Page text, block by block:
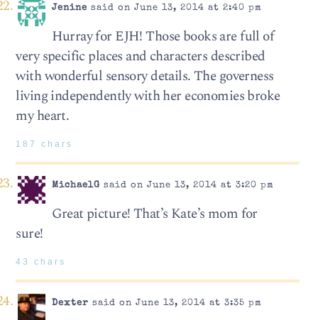
Jenine said on June 13, 2014 at 2:40 pm
Hurray for EJH! Those books are full of
very specific places and characters described
with wonderful sensory details. The governess
living independently with her economies broke
my heart.
187 chars
MichaelG said on June 13, 2014 at 3:20 pm
Great picture! That’s Kate’s mom for
sure!
43 chars
Dexter said on June 13, 2014 at 3:35 pm